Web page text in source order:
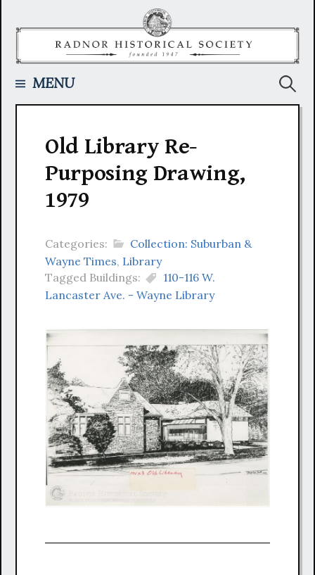
MENU
Old Library Re-
Purposing Drawing,
1979
Categories:
Collection: Suburban &
Wayne Times, Library
Tagged Buildings:
110-116 W.
Lancaster Ave. - Wayne Library